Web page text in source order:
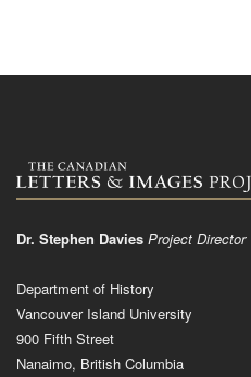
Dr. Stephen Davies Project Director
Department of History
Vancouver Island University
900 Fifth Street
Nanaimo, British Columbia